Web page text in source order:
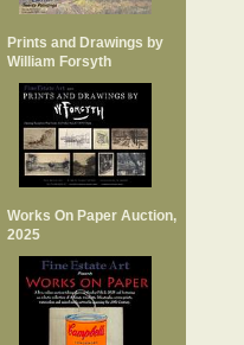
Prints and Drawings by
William Forsyth
Works On Paper Auction,
2025